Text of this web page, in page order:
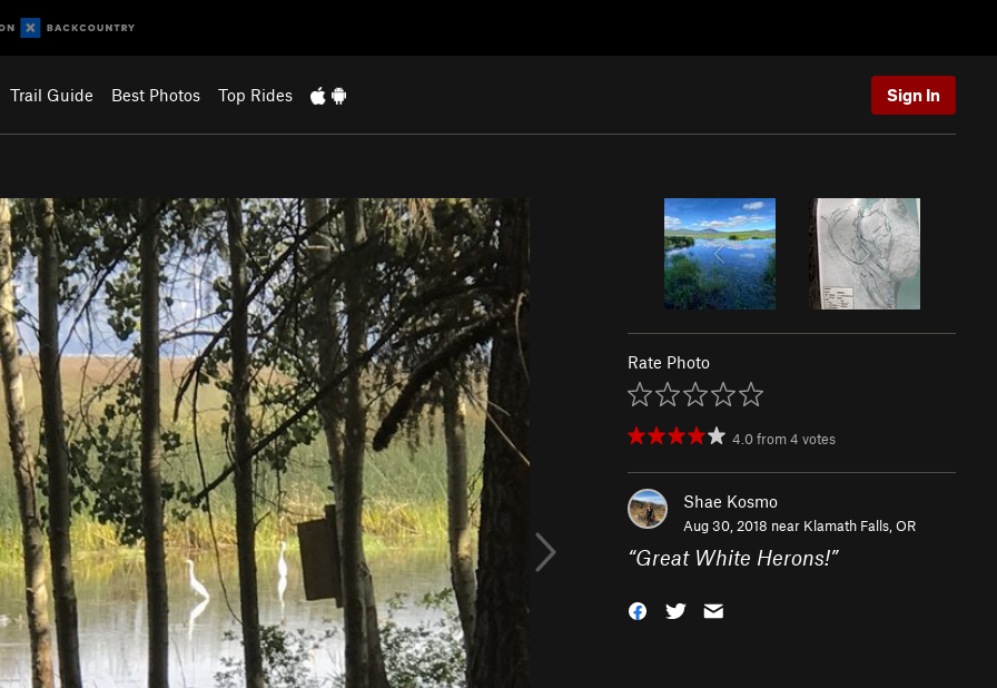
Trail Guide Best Photos Top Rides Sign In
Rate Photo
4.0from4 votes
Shae Kosmo
Aug 30, 2018 near Klamath Falls, OR
“Great White Herons!”